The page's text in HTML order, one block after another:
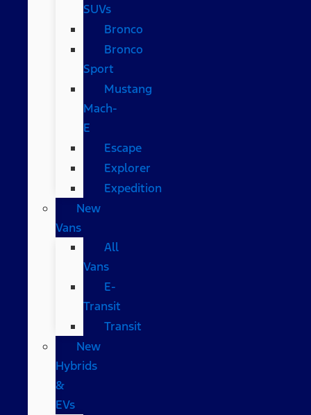
SUVs
Bronco
Bronco
Sport
Mustang
Mach-
E
Escape
Explorer
Expedition
New
Vans
All
Vans
E-
Transit
Transit
New
Hybrids
&
EVs